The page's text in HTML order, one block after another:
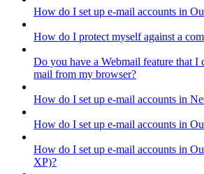
How do I set up e-mail accounts in
How do I protect myself against a
Do you have a Webmail feature that I
mail from my browser?
How do I set up e-mail accounts in
How do I set up e-mail accounts in
How do I set up e-mail accounts in
XP)?